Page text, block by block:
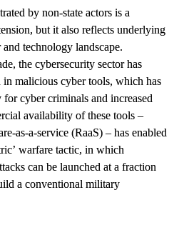
by non-state actors is a
but it also reflects underlying
technology landscape.
the cybersecurity sector has
malicious cyber tools, which has
cyber criminals and increased
availability of these tools –
as-a-service (RaaS) – has enabled
warfare tactic, in which
can be launched at a fraction
a conventional military